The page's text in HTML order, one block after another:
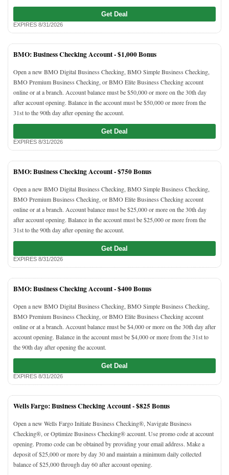
Get Deal
EXPIRES 8/31/2026
BMO: Business Checking Account -$1,000 Bonus
Open a new BMO Digital Business Checking, BMO Simple Business Checking,
BMO Premium Business Checking, or BMO Elite Business Checking account
online or at a branch. Account balance must be $50,000 or more on the 30th day
after account opening. Balance in the account must be $50,000 or more from the
31st to the 90th day after opening the account.
Get Deal
EXPIRES 8/31/2026
BMO: Business Checking Account -$750 Bonus
Open a new BMO Digital Business Checking, BMO Simple Business Checking,
BMO Premium Business Checking, or BMO Elite Business Checking account
online or at a branch. Account balance must be $25,000 or more on the 30th day
after account opening. Balance in the account must be $25,000 or more from the
31st to the 90th day after opening the account.
Get Deal
EXPIRES 8/31/2026
BMO: Business Checking Account -$400 Bonus
Open a new BMO Digital Business Checking, BMO Simple Business Checking,
BMO Premium Business Checking, or BMO Elite Business Checking account
online or at a branch. Account balance must be $4,000 or more on the 30th day after
account opening. Balance in the account must be $4,000 or more from the 31st to
the 90th day after opening the account.
Get Deal
EXPIRES 8/31/2026
Wells Fargo: Business Checking Account -$825 Bonus
Open a new Wells Fargo Initiate Business Checking®, Navigate Business
Checking®, or Optimize Business Checking® account. Use promo code at account
opening. Promo code can be obtained by providing your email address. Make a
deposit of $25,000 or more by day 30 and maintain a minimum daily collected
balance of $25,000 through day 60 after account opening.